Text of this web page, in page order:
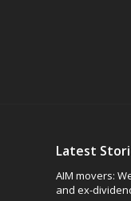
Latest
AIM movers:
and ex-